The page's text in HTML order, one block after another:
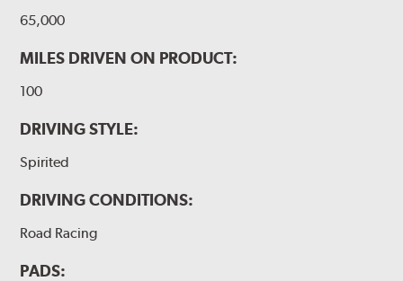
65,000
MILES DRIVEN ON PRODUCT:
100
DRIVING STYLE:
Spirited
DRIVING CONDITIONS:
Road Racing
PADS: